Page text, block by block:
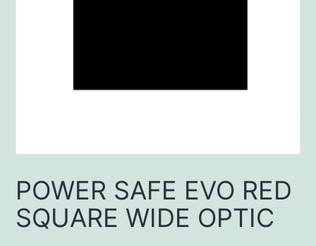
POWER SAFE EVO RED
SQUARE WIDE OPTIC